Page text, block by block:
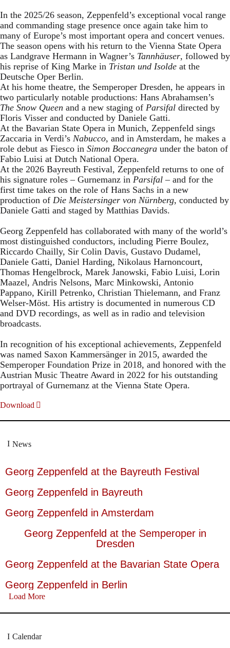
In the 2025/26 season, Zeppenfeld’s exceptional vocal range
and commanding stage presence once again take him to
many of Europe’s most important opera and concert venues.
The season opens with his return to the Vienna State Opera
as Landgrave Hermann in Wagner’s Tannhäuser, followed by
his reprise of King Marke in Tristan und Isolde at the
Deutsche Oper Berlin.
At his home theatre, the Semperoper Dresden, he appears in
two particularly notable productions: Hans Abrahamsen’s
The Snow Queen and a new staging of Parsifal directed by
Floris Visser and conducted by Daniele Gatti.
At the Bavarian State Opera in Munich, Zeppenfeld sings
Zaccaria in Verdi’s Nabucco, and in Amsterdam, he makes a
role debut as Fiesco in Simon Boccanegra under the baton of
Fabio Luisi at Dutch National Opera.
At the 2026 Bayreuth Festival, Zeppenfeld returns to one of
his signature roles – Gurnemanz in Parsifal – and for the
first time takes on the role of Hans Sachs in a new
production of Die Meistersinger von Nürnberg, conducted by
Daniele Gatti and staged by Matthias Davids.
Georg Zeppenfeld has collaborated with many of the world’s
most distinguished conductors, including Pierre Boulez,
Riccardo Chailly, Sir Colin Davis, Gustavo Dudamel,
Daniele Gatti, Daniel Harding, Nikolaus Harnoncourt,
Thomas Hengelbrock, Marek Janowski, Fabio Luisi, Lorin
Maazel, Andris Nelsons, Marc Minkowski, Antonio
Pappano, Kirill Petrenko, Christian Thielemann, and Franz
Welser-Möst. His artistry is documented in numerous CD
and DVD recordings, as well as in radio and television
broadcasts.
In recognition of his exceptional achievements, Zeppenfeld
was named Saxon Kammersänger in 2015, awarded the
Semperoper Foundation Prize in 2018, and honored with the
Austrian Music Theatre Award in 2022 for his outstanding
portrayal of Gurnemanz at the Vienna State Opera.
Download
News
Georg Zeppenfeld at the Bayreuth Festival
Georg Zeppenfeld in Bayreuth
Georg Zeppenfeld in Amsterdam
Georg Zeppenfeld at the Semperoper in
Dresden
Georg Zeppenfeld at the Bavarian State Opera
Georg Zeppenfeld in Berlin
Load More
Calendar